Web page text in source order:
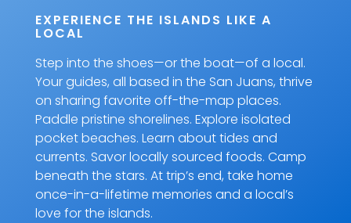
EXPERIENCE THE ISLANDS LIKE A
LOCAL
Step into the shoes—or the boat—of a local.
Your guides, all based in the San Juans, thrive
on sharing favorite off-the-map places.
Paddle pristine shorelines. Explore isolated
pocket beaches. Learn about tides and
currents. Savor locally sourced foods. Camp
beneath the stars. At trip’s end, take home
once-in-a-lifetime memories and a local’s
love for the islands.